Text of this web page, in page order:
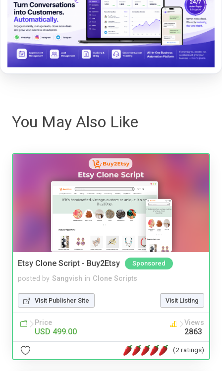
You May Also Like
Etsy Clone Script - Buy2Etsy Sponsored
posted by Sangvish in Clone Scripts
Visit Publisher Site Visit Listing
Price
USD 499.00
Views
2863
(2 ratings)